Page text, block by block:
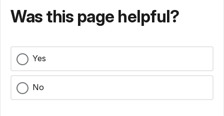
Was this page helpful?
Yes
No